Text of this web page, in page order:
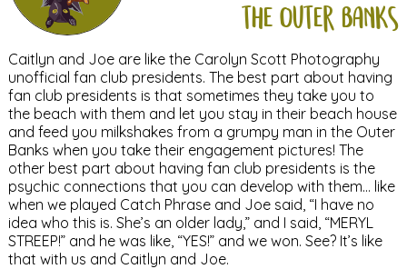
the outer banks
Caitlyn and Joe are like the Carolyn Scott Photography
unofficial fan club presidents. The best part about having
fan club presidents is that sometimes they take you to
the beach with them and let you stay in their beach house
and feed you milkshakes from a grumpy man in the Outer
Banks when you take their engagement pictures! The
other best part about having fan club presidents is the
psychic connections that you can develop with them… like
when we played Catch Phrase and Joe said, “I have no
idea who this is. She’s an older lady,” and I said, “MERYL
STREEP!” and he was like, “YES!” and we won. See? It’s like
that with us and Caitlyn and Joe.